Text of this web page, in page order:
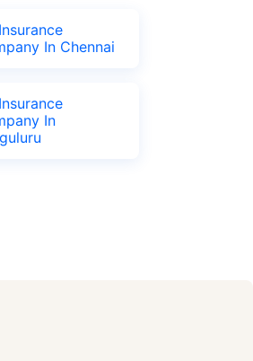
In Chennai
In